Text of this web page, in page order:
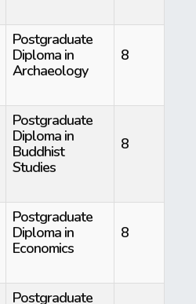
Postgraduate
Diploma in
Archaeology
8
Postgraduate
Diploma in
Buddhist
Studies
8
Postgraduate
Diploma in
Economics
8
Postgraduate